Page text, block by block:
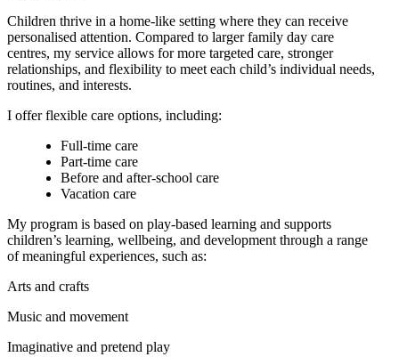
Children thrive in a home-like setting where they can receive
personalised attention. Compared to larger family day care
centres, my service allows for more targeted care, stronger
relationships, and flexibility to meet each child’s individual needs,
routines, and interests.
I offer flexible care options, including:
Full-time care
Part-time care
Before and after-school care
Vacation care
My program is based on play-based learning and supports
children’s learning, wellbeing, and development through a range
of meaningful experiences, such as:
Arts and crafts
Music and movement
Imaginative and pretend play